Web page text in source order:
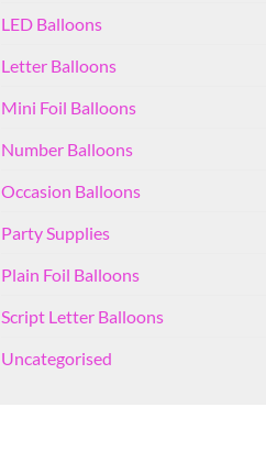
LED Balloons
Letter Balloons
Mini Foil Balloons
Number Balloons
Occasion Balloons
Party Supplies
Plain Foil Balloons
Script Letter Balloons
Uncategorised